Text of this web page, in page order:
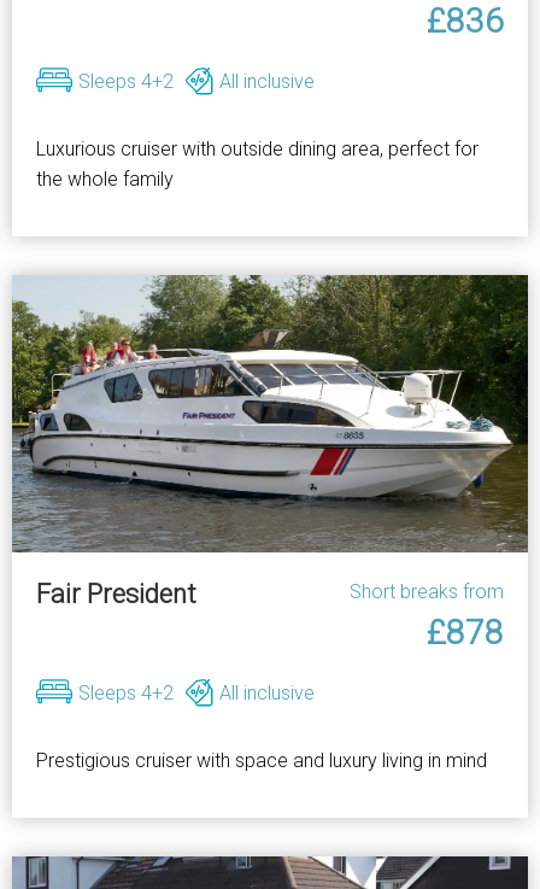
£836
Sleeps 4+2 All inclusive
Luxurious cruiser with outside dining area, perfect for
the whole family
Fair President Short breaks from
£878
Sleeps 4+2 All inclusive
Prestigious cruiser with space and luxury living in mind